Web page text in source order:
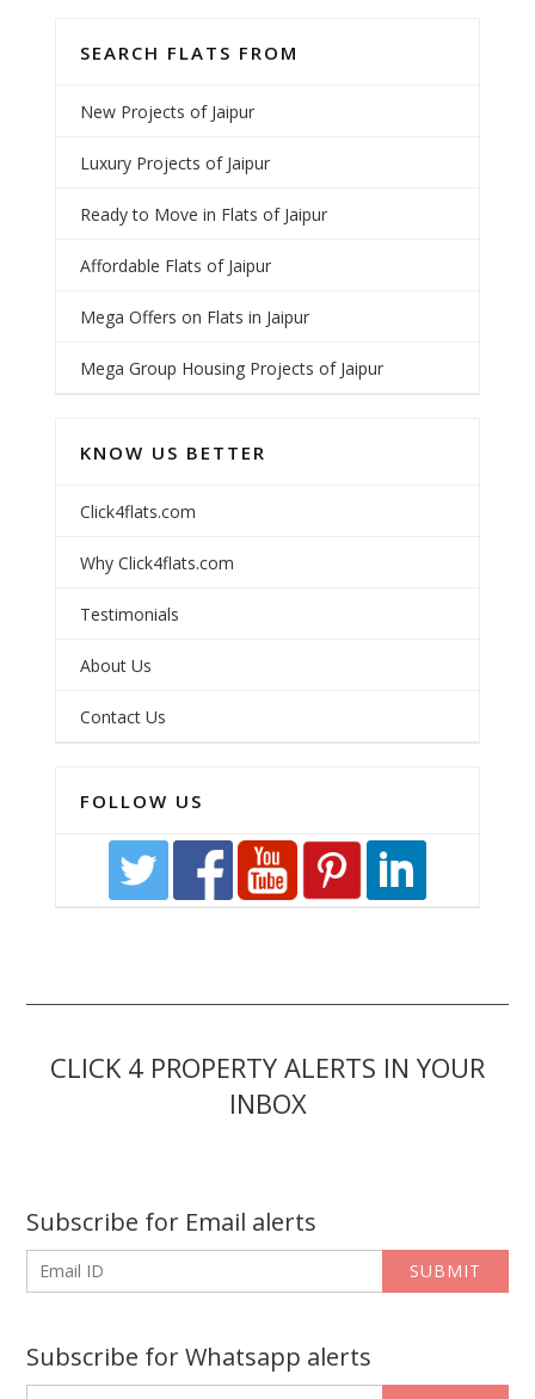
SEARCH FLATS FROM
New Projects of Jaipur
Luxury Projects of Jaipur
Ready to Move in Flats of Jaipur
Affordable Flats of Jaipur
Mega Offers on Flats in Jaipur
Mega Group Housing Projects of Jaipur
KNOW US BETTER
Click4flats.com
Why Click4flats.com
Testimonials
About Us
Contact Us
FOLLOW US
CLICK 4 PROPERTY ALERTS IN YOUR
INBOX
Subscribe for Email alerts
SUBMIT
Subscribe for Whatsapp alerts